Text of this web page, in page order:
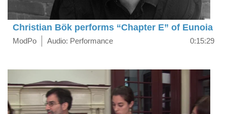
Christian Bök performs “Chapter E” of Eunoia
ModPo Audio: Performance 0:15:29